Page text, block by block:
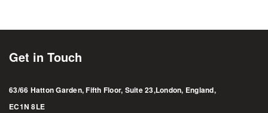
Get in Touch
63/66 Hatton Garden, Fifth Floor, Suite 23,London, England,
EC1N 8LE